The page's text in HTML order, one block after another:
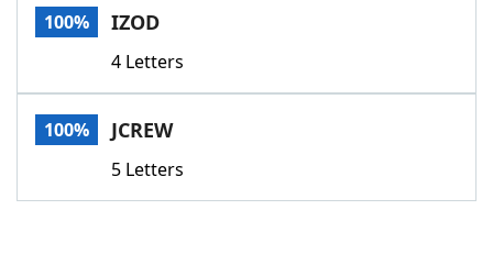
Scrabble
Today's NYT GamesHints & Answers
Word GamesHelpers
100% IZOD
4 Letters
100% JCREW
5 Letters